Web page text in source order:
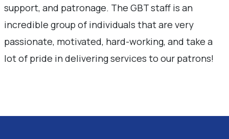
support, and patronage. The GBT staff is an
incredible group of individuals that are very
passionate, motivated, hard-working, and take a
lot of pride in delivering services to our patrons!